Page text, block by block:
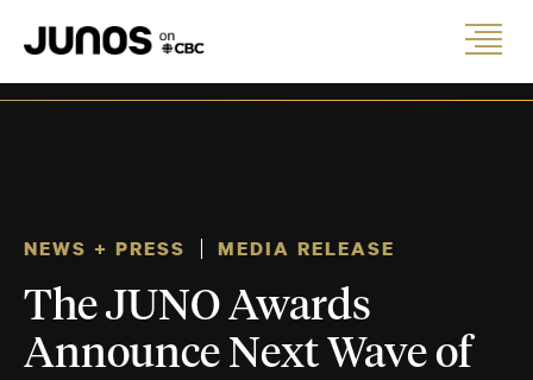
NEWS + PRESS MEDIA RELEASE
The JUNO Awards
Announce Next Wave of